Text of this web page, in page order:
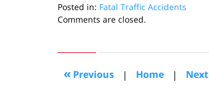
Posted in: Fatal Traffic Accidents
Updated:
2022
pm
Comments are closed.
« Previous | Home | Next